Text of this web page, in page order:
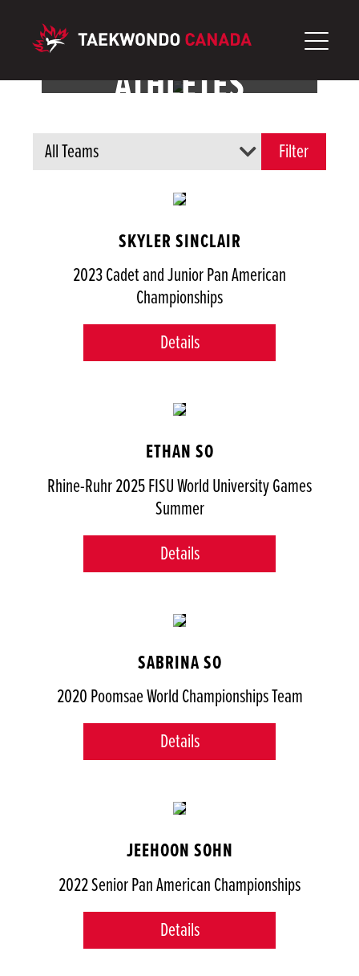
contenu
ATHLÈTES
SKYLER SINCLAIR
2023 Cadet and Junior Pan American
Championships
Details
ETHAN SO
Rhine-Ruhr 2025 FISU World University Games
Summer
Details
SABRINA SO
2020 Poomsae World Championships Team
Details
JEEHOON SOHN
2022 Senior Pan American Championships
Details